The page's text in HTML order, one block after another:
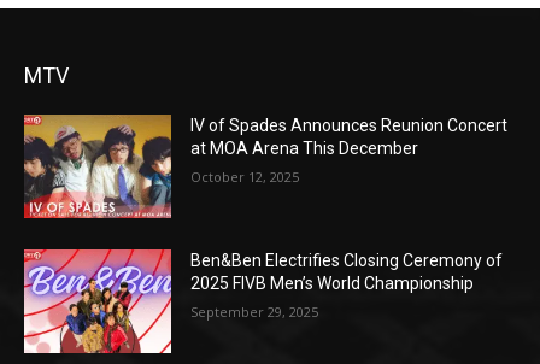
MTV
IV of Spades Announces Reunion Concert
at MOA Arena This December
October 12, 2025
Ben&Ben Electrifies Closing Ceremony of
2025 FIVB Men’s World Championship
September 29, 2025